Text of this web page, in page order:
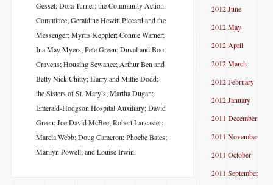
Gessel; Dora Turner; the Community Action
Committee; Geraldine Hewitt Piccard and the
Messenger; Myrtis Keppler; Connie Warner;
Ina May Myers; Pete Green; Duval and Boo
Cravens; Housing Sewanee; Arthur Ben and
Betty Nick Chitty; Harry and Millie Dodd;
the Sisters of St. Mary’s; Martha Dugan;
Emerald-Hodgson Hospital Auxiliary; David
Green; Joe David McBee; Robert Lancaster;
Marcia Webb; Doug Cameron; Phoebe Bates;
Marilyn Powell; and Louise Irwin.
2012 June
2012 May
2012 April
2012 March
2012 February
2012 January
2011 December
2011 November
2011 October
2011 September